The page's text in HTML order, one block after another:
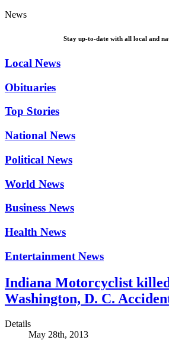
News
Stay up-to-date with all local and
Local News
Obituaries
Top Stories
National News
Political News
World News
Business News
Health News
Entertainment News
Indiana Motorcyclist
Washington, D. C.
Details
May 28th, 2013